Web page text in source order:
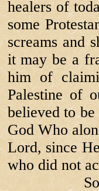
healers of
some
screams and
it may be a
him of
Palestine of
believed to
God Who
Lord, since
who did not
So, there